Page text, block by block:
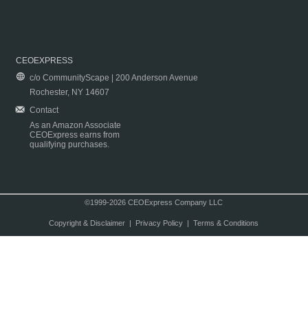
CEOEXPRESS
c/o CommunityScape | 200 Anderson Avenue
Rochester, NY 14607
Contact
As an Amazon Associate
CEOExpress earns from
qualifying purchases.
©1999-2026 CEOExpress Company LLC
Copyright & Disclaimer| Privacy Policy| Terms & Conditions